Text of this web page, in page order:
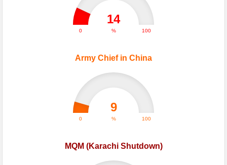
14
%
0 100
Army Chief in China
9
%
0 100
MQM (Karachi Shutdown)